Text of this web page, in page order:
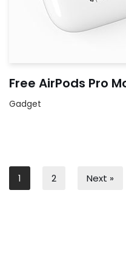
Free AirPods Pro
Gadget
1 2 Next »